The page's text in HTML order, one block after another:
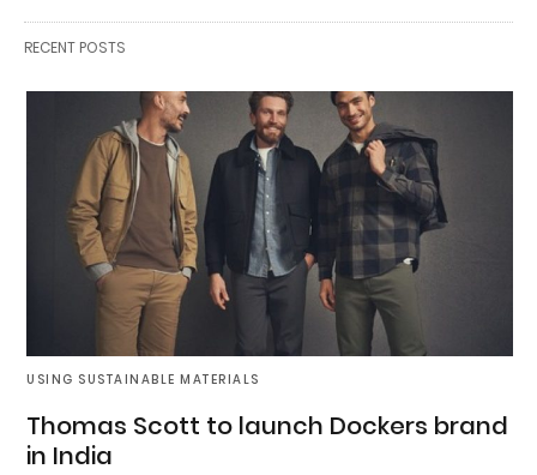
RECENT POSTS
USING SUSTAINABLE MATERIALS
Thomas Scott to launch Dockers brand
in India